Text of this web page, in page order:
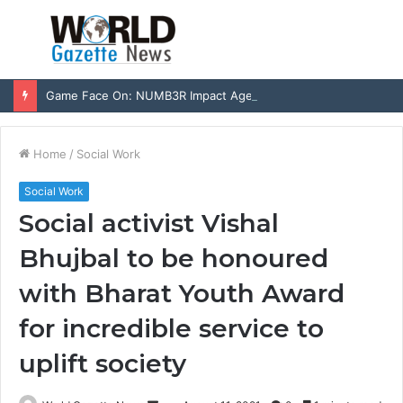
Menu
Home / Social Work
Social Work
Social activist Vishal
Bhujbal to be honoured
with Bharat Youth Award
for incredible service to
uplift society